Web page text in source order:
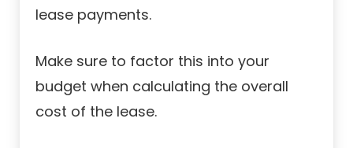
lease payments.
Make sure to factor this into your
budget when calculating the overall
cost of the lease.